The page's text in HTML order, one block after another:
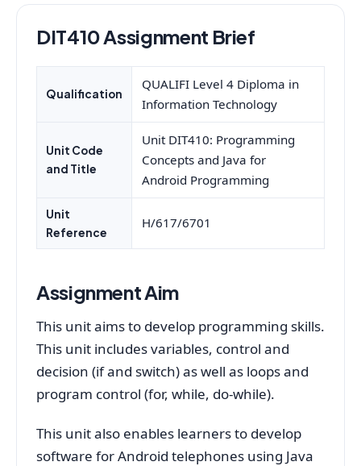
DIT410 Assignment Brief
Qualification
QUALIFI Level 4 Diploma in
Information Technology
Unit Code
and Title
Unit DIT410: Programming
Concepts and Java for
Android Programming
Unit
Reference
H/617/6701
Assignment Aim
This unit aims to develop programming skills.
This unit includes variables, control and
decision (if and switch) as well as loops and
program control (for, while, do-while).
This unit also enables learners to develop
software for Android telephones using Java